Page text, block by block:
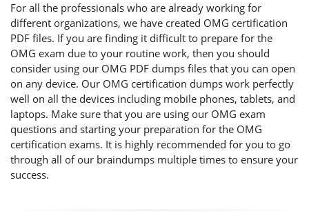
For all the professionals who are already working for
different organizations, we have created OMG certification
PDF files. If you are finding it difficult to prepare for the
OMG exam due to your routine work, then you should
consider using our OMG PDF dumps files that you can open
on any device. Our OMG certification dumps work perfectly
well on all the devices including mobile phones, tablets, and
laptops. Make sure that you are using our OMG exam
questions and starting your preparation for the OMG
certification exams. It is highly recommended for you to go
through all of our braindumps multiple times to ensure your
success.